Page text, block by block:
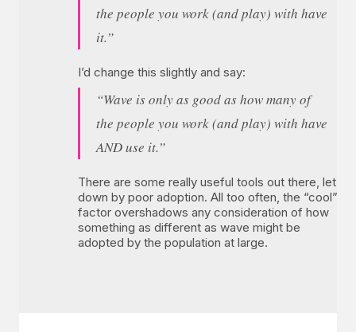
the people you work (and play) with have
it.”
I’d change this slightly and say:
“Wave is only as good as how many of
the people you work (and play) with have
AND use it.”
There are some really useful tools out there, let
down by poor adoption. All too often, the “cool”
factor overshadows any consideration of how
something as different as wave might be
adopted by the population at large.